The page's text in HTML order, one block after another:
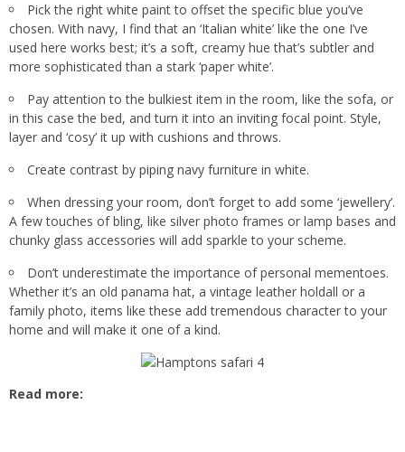
Pick the right white paint to offset the specific blue you’ve
chosen. With navy, I find that an ‘Italian white’ like the one I’ve
used here works best; it’s a soft, creamy hue that’s subtler and
more sophisticated than a stark ‘paper white’.
Pay attention to the bulkiest item in the room, like the sofa, or
in this case the bed, and turn it into an inviting focal point. Style,
layer and ‘cosy’ it up with cushions and throws.
Create contrast by piping navy furniture in white.
When dressing your room, don’t forget to add some ‘jewellery’.
A few touches of bling, like silver photo frames or lamp bases and
chunky glass accessories will add sparkle to your scheme.
Don’t underestimate the importance of personal mementoes.
Whether it’s an old panama hat, a vintage leather holdall or a
family photo, items like these add tremendous character to your
home and will make it one of a kind.
Read more: